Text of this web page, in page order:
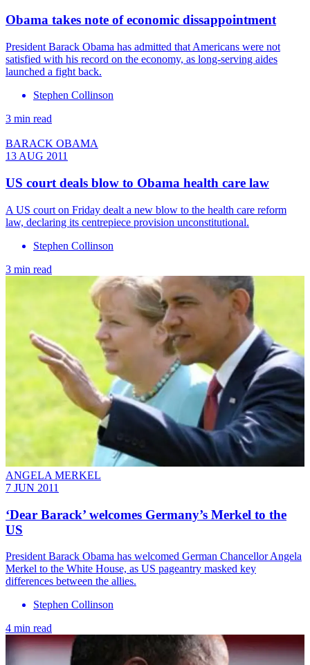
Obama takes note of economic dissappointment
President Barack Obama has admitted that Americans were not
satisfied with his record on the economy, as long-serving aides
launched a fight back.
Stephen Collinson
3 min read
BARACK OBAMA
13 AUG 2011
US court deals blow to Obama health care law
A US court on Friday dealt a new blow to the health care reform
law, declaring its centrepiece provision unconstitutional.
Stephen Collinson
3 min read
ANGELA MERKEL
7 JUN 2011
‘Dear Barack’ welcomes Germany’s Merkel to the
US
President Barack Obama has welcomed German Chancellor Angela
Merkel to the White House, as US pageantry masked key
differences between the allies.
Stephen Collinson
4 min read